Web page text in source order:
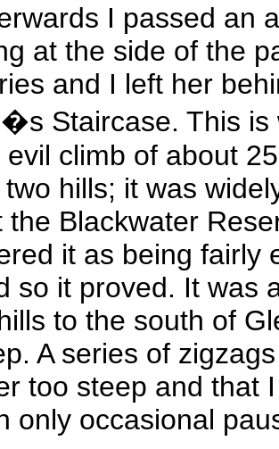
I passed an
at the side of the
and I left her
Staircase. This is
evil climb of about
hills; it was
the Blackwater
it as being fairly
so it proved. It was
to the south of
A series of
too steep and that
only occasional